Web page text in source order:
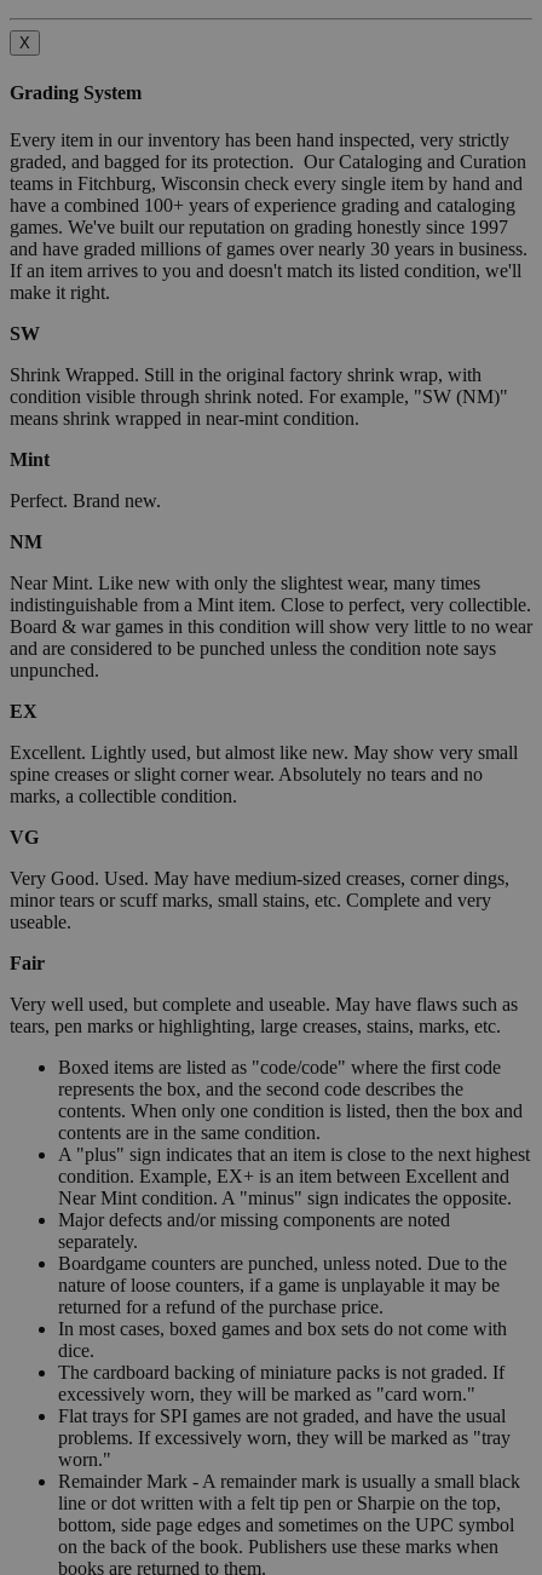
X
Grading System
Every item in our inventory has been hand inspected, very strictly
graded, and bagged for its protection. Our Cataloging and Curation
teams in Fitchburg, Wisconsin check every single item by hand and
have a combined 100+ years of experience grading and cataloging
games. We've built our reputation on grading honestly since 1997
and have graded millions of games over nearly 30 years in business.
If an item arrives to you and doesn't match its listed condition, we'll
make it right.
SW
Shrink Wrapped. Still in the original factory shrink wrap, with
condition visible through shrink noted. For example, "SW (NM)"
means shrink wrapped in near-mint condition.
Mint
Perfect. Brand new.
NM
Near Mint. Like new with only the slightest wear, many times
indistinguishable from a Mint item. Close to perfect, very collectible.
Board & war games in this condition will show very little to no wear
and are considered to be punched unless the condition note says
unpunched.
EX
Excellent. Lightly used, but almost like new. May show very small
spine creases or slight corner wear. Absolutely no tears and no
marks, a collectible condition.
VG
Very Good. Used. May have medium-sized creases, corner dings,
minor tears or scuff marks, small stains, etc. Complete and very
useable.
Fair
Very well used, but complete and useable. May have flaws such as
tears, pen marks or highlighting, large creases, stains, marks, etc.
Boxed items are listed as "code/code" where the first code
represents the box, and the second code describes the
contents. When only one condition is listed, then the box and
contents are in the same condition.
A "plus" sign indicates that an item is close to the next highest
condition. Example, EX+ is an item between Excellent and
Near Mint condition. A "minus" sign indicates the opposite.
Major defects and/or missing components are noted
separately.
Boardgame counters are punched, unless noted. Due to the
nature of loose counters, if a game is unplayable it may be
returned for a refund of the purchase price.
In most cases, boxed games and box sets do not come with
dice.
The cardboard backing of miniature packs is not graded. If
excessively worn, they will be marked as "card worn."
Flat trays for SPI games are not graded, and have the usual
problems. If excessively worn, they will be marked as "tray
worn."
Remainder Mark - A remainder mark is usually a small black
line or dot written with a felt tip pen or Sharpie on the top,
bottom, side page edges and sometimes on the UPC symbol
on the back of the book. Publishers use these marks when
books are returned to them.